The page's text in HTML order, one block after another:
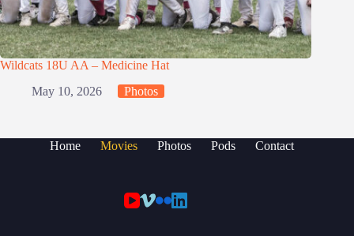
Wildcats 18U AA – Medicine Hat
May 10, 2026
Photos
Home Movies Photos Pods Contact